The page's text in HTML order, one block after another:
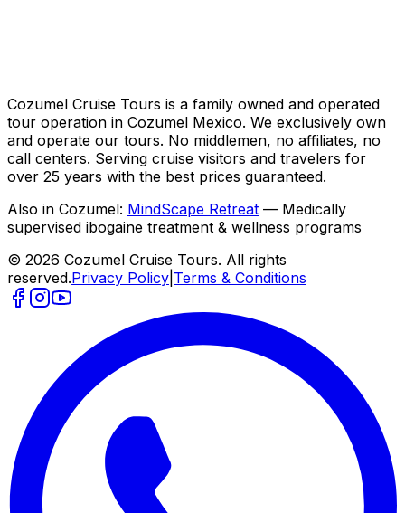
Cozumel Cruise Tours is a family owned and operated
tour operation in Cozumel Mexico. We exclusively own
and operate our tours. No middlemen, no affiliates, no
call centers. Serving cruise visitors and travelers for
over 25 years with the best prices guaranteed.
Also in Cozumel: MindScape Retreat — Medically
supervised ibogaine treatment & wellness programs
© 2026 Cozumel Cruise Tours. All rights
reserved.Privacy Policy Terms & Conditions